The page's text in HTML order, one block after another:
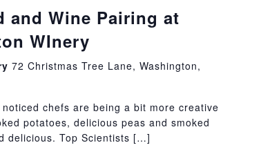
and
Wine
Pairing
at
WInery
and Wine Pairing at
WInery
72 Christmas Tree Lane, Washington,
chefs are being a bit more creative
potatoes, delicious peas and smoked
delicious. Top Scientists […]